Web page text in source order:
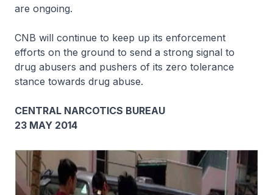
are ongoing.
CNB will continue to keep up its enforcement
efforts on the ground to send a strong signal to
drug abusers and pushers of its zero tolerance
stance towards drug abuse.
CENTRAL NARCOTICS BUREAU
23 MAY 2014